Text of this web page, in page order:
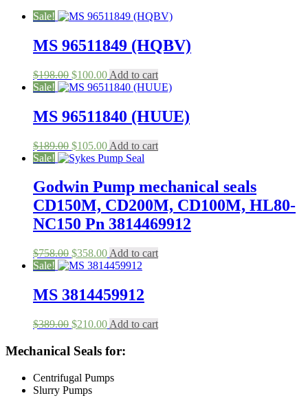
Sale!
MS 96511849 (HQBV)
$198.00 Original
price
$198.00.
$100.00Current
price
$100.00.
Add to cart
Sale!
MS 96511840 (HUUE)
$189.00 Original
price
$189.00.
$105.00Current
price
$105.00.
Add to cart
Sale!
Godwin Pump mechanical seals
CD150M, CD200M, CD100M, HL80-
NC150 Pn 3814469912
$758.00 Original
price
$758.00.
$358.00Current
price
$358.00.
Add to cart
Sale!
MS 3814459912
$389.00 Original
was:
$210.00Current
is:
Add to cart
Mechanical Seals for:
Centrifugal Pumps
Slurry Pumps